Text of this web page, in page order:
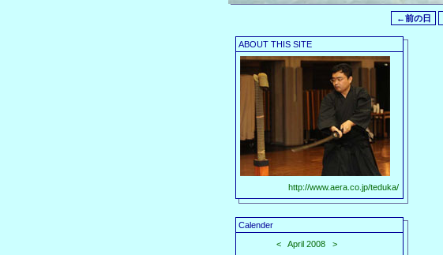
←前の日
ABOUT THIS SITE
http://www.aera.co.jp/teduka/
Calender
<
April 2008
>